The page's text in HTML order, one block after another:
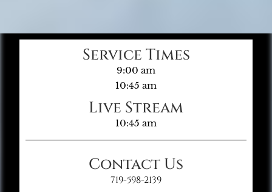
Service Times
9:00 am
10:45 am
Live Stream
10:45 am
Contact Us
719-598-2139